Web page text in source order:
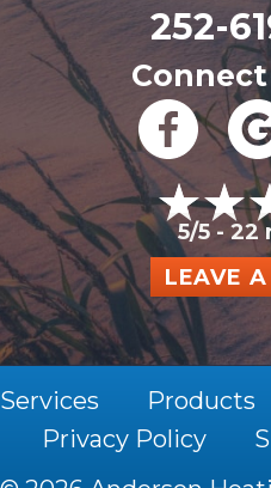
252-
5/5 -22
LEAVE
Services Products
Privacy Policy